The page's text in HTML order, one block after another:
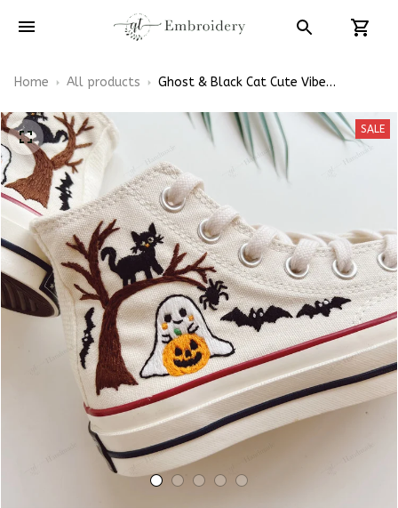
Home All products
Ghost & Black Cat Cute Vibe
Converse
SALE